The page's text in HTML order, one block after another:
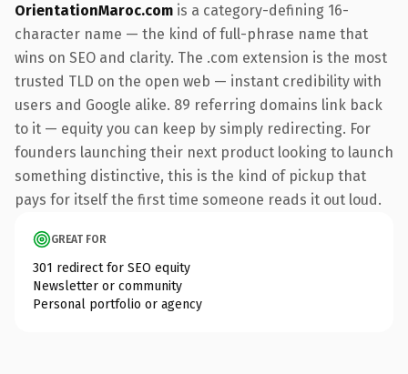
OrientationMaroc.com is a category-defining 16-
character name — the kind of full-phrase name that
wins on SEO and clarity. The .com extension is the most
trusted TLD on the open web — instant credibility with
users and Google alike. 89 referring domains link back
to it — equity you can keep by simply redirecting. For
founders launching their next product looking to launch
something distinctive, this is the kind of pickup that
pays for itself the first time someone reads it out loud.
GREAT FOR
301 redirect for SEO equity
Newsletter or community
Personal portfolio or agency